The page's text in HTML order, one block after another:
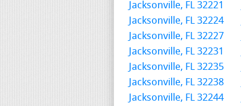
Jacksonville, FL 32221
Jacksonville, FL 32224
Jacksonville, FL 32227
Jacksonville, FL 32231
Jacksonville, FL 32235
Jacksonville, FL 32238
Jacksonville, FL 32244